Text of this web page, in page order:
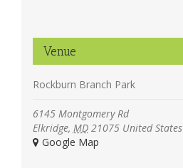
Venue
Rockburn Branch Park
6145 Montgomery Rd
Elkridge, MD 21075 United States
+ Google Map